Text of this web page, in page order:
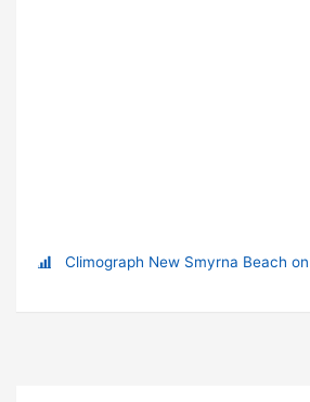
Climograph New Smyrna Beach